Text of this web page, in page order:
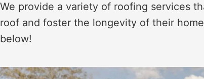
We provide a variety of roofing services
roof and foster the longevity of their
below!